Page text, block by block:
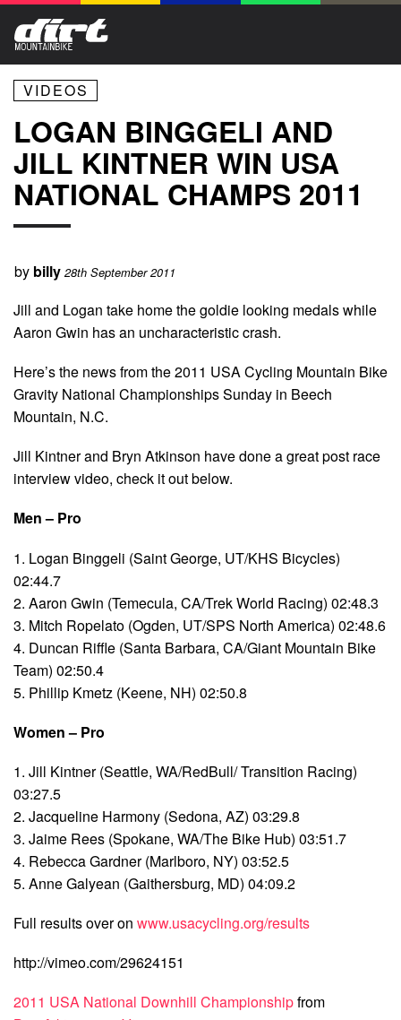
VIDEOS
LOGAN BINGGELI AND
JILL KINTNER WIN USA
NATIONAL CHAMPS 2011
by billy 28th September 2011
Jill and Logan take home the goldie looking medals while
Aaron Gwin has an uncharacteristic crash.
Here’s the news from the 2011 USA Cycling Mountain Bike
Gravity National Championships Sunday in Beech
Mountain, N.C.
Jill Kintner and Bryn Atkinson have done a great post race
interview video, check it out below.
Men – Pro
1. Logan Binggeli (Saint George, UT/KHS Bicycles)
02:44.7
2. Aaron Gwin (Temecula, CA/Trek World Racing) 02:48.3
3. Mitch Ropelato (Ogden, UT/SPS North America) 02:48.6
4. Duncan Riffle (Santa Barbara, CA/Giant Mountain Bike
Team) 02:50.4
5. Phillip Kmetz (Keene, NH) 02:50.8
Women – Pro
1. Jill Kintner (Seattle, WA/RedBull/ Transition Racing)
03:27.5
2. Jacqueline Harmony (Sedona, AZ) 03:29.8
3. Jaime Rees (Spokane, WA/The Bike Hub) 03:51.7
4. Rebecca Gardner (Marlboro, NY) 03:52.5
5. Anne Galyean (Gaithersburg, MD) 04:09.2
Full results over on www.usacycling.org/results
http://vimeo.com/29624151
2011 USA National Downhill Championshipfrom